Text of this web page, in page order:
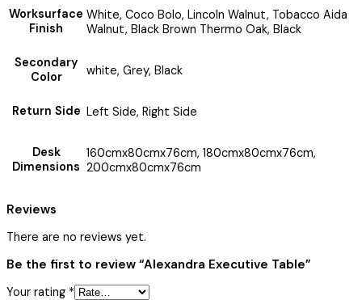
Worksurface
Finish
White, Coco Bolo, Lincoln Walnut, Tobacco Aida
Walnut, Black Brown Thermo Oak, Black
Secondary
Color
white, Grey, Black
Return Side Left Side, Right Side
Desk
Dimensions
160cmx80cmx76cm, 180cmx80cmx76cm,
200cmx80cmx76cm
Reviews
There are no reviews yet.
Be the first to review “Alexandra Executive Table”
Your rating *